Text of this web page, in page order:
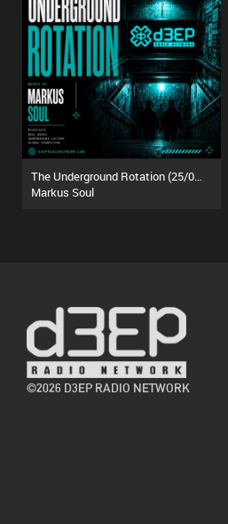
Markus Soul
©2026 D3EP RADIO NETWORK